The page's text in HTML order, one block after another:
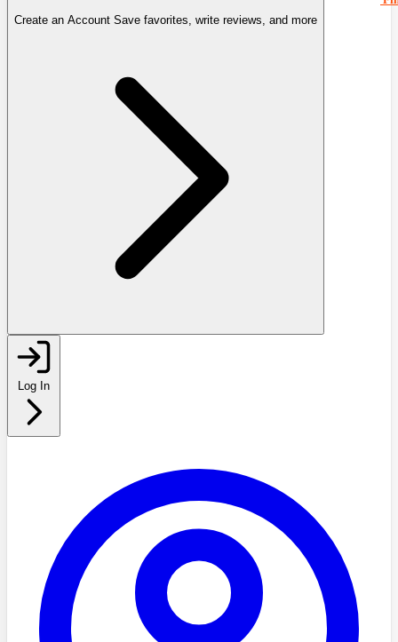
Create an Account Save favorites, write reviews, and more
Log In